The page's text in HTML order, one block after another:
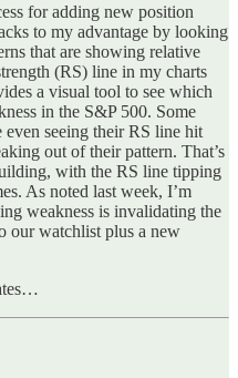
for adding new position
to my advantage by looking
that are showing relative
(RS) line in my charts
a visual tool to see which
in the S&P 500. Some
seeing their RS line hit
out of their pattern. That’s
with the RS line tipping
As noted last week, I’m
weakness is invalidating the
our watchlist plus a new